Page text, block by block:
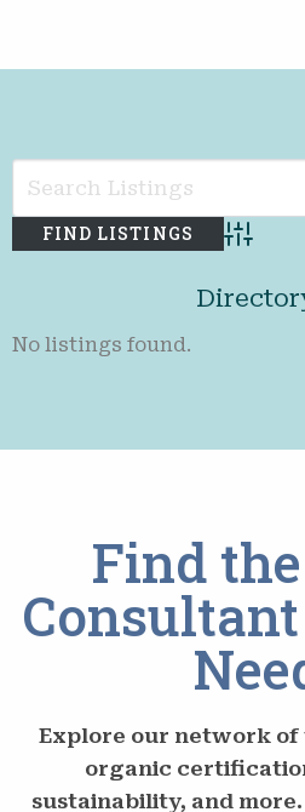
No listings found.
Find
Explore our network
organic
sustainability, and